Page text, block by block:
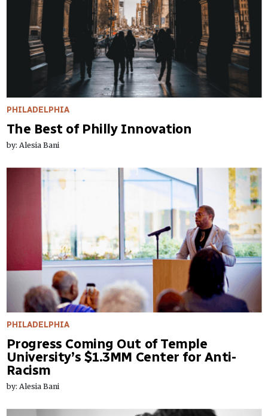
PHILADELPHIA
The Best of Philly Innovation
by: Alesia Bani
PHILADELPHIA
Progress Coming Out of Temple
University’s $1.3MM Center for Anti-
Racism
by: Alesia Bani